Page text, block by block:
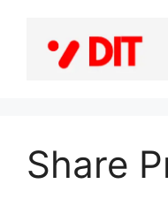
content
Share